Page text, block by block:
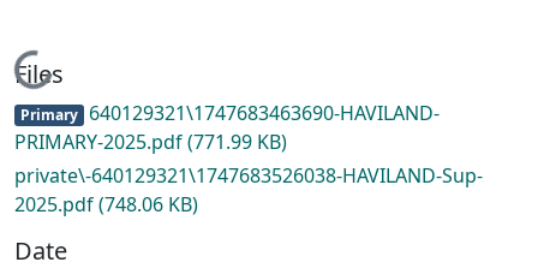
Loading...
Files
Primary 640129321\1747683463690-HAVILAND-
PRIMARY-2025.pdf(771.99 KB)
private\-640129321\1747683526038-HAVILAND-Sup-
2025.pdf(748.06 KB)
Date